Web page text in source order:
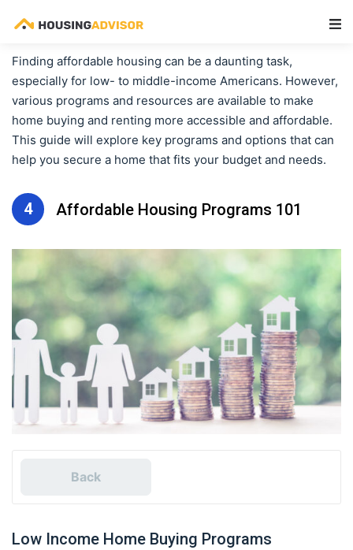
Finding affordable housing can be a daunting task,
especially for low- to middle-income Americans. However,
various programs and resources are available to make
home buying and renting more accessible and affordable.
This guide will explore key programs and options that can
help you secure a home that fits your budget and needs.
4 Affordable Housing Programs 101
Back
Low Income Home Buying Programs